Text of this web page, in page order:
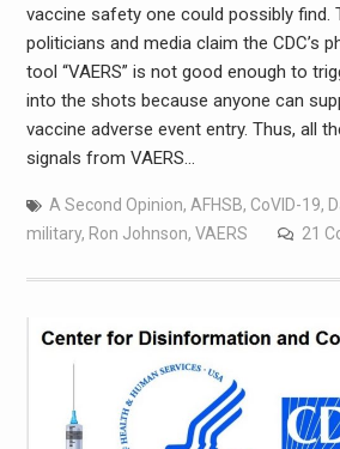
vaccine safety one could possibly find.
politicians and media claim the CDC’s
tool “VAERS” is not good enough to
into the shots because anyone can
vaccine adverse event entry. Thus, all
signals from VAERS…
A Second Opinion, AFHSB, CoVID-19,
military, Ron Johnson, VAERS 21